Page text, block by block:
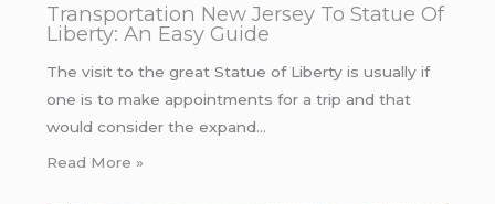
Transportation New Jersey To Statue Of
Liberty: An Easy Guide
The visit to the great Statue of Liberty is usually if
one is to make appointments for a trip and that
would consider the expand…
Read More »